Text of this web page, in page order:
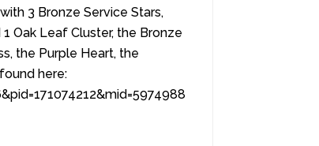
3 Bronze Service Stars,
Oak Leaf Cluster, the Bronze
the Purple Heart, the
here: